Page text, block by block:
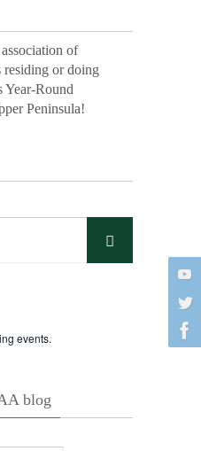
of
residing or doing
Year-Round
Peninsula!
Search
events.
blog